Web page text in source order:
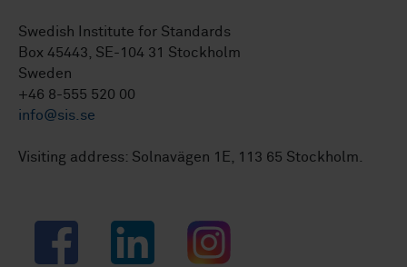
Swedish Institute for Standards
Box 45443, SE-104 31 Stockholm
Sweden
+46 8-555 520 00
info@sis.se
Visiting address: Solnavägen 1E, 113 65 Stockholm.
Facebook LinkedIn Instagram